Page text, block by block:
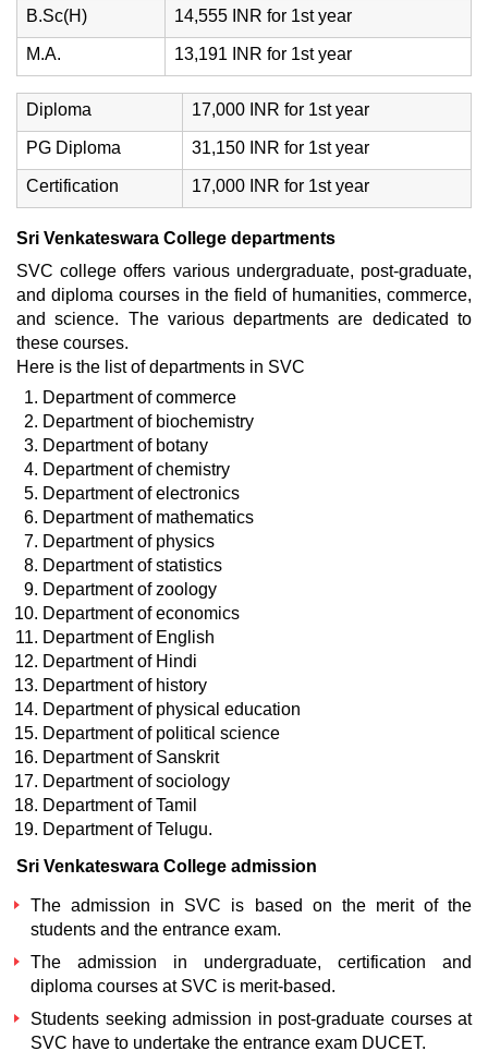
B.Sc(H) 14,555 INR for 1st year
M.A. 13,191 INR for 1st year
Diploma 17,000 INR for 1st year
PG Diploma 31,150 INR for 1st year
Certification 17,000 INR for 1st year
Sri Venkateswara College departments
SVC college offers various undergraduate, post-graduate,
and diploma courses in the field of humanities, commerce,
and science. The various departments are dedicated to
these courses.
Here is the list of departments in SVC
Department of commerce
Department of biochemistry
Department of botany
Department of chemistry
Department of electronics
Department of mathematics
Department of physics
Department of statistics
Department of zoology
Department of economics
Department of English
Department of Hindi
Department of history
Department of physical education
Department of political science
Department of Sanskrit
Department of sociology
Department of Tamil
Department of Telugu.
Sri Venkateswara College admission
The admission in SVC is based on the merit of the
students and the entrance exam.
The admission in undergraduate, certification and
diploma courses at SVC is merit-based.
Students seeking admission in post-graduate courses at
SVC have to undertake the entrance exam DUCET.